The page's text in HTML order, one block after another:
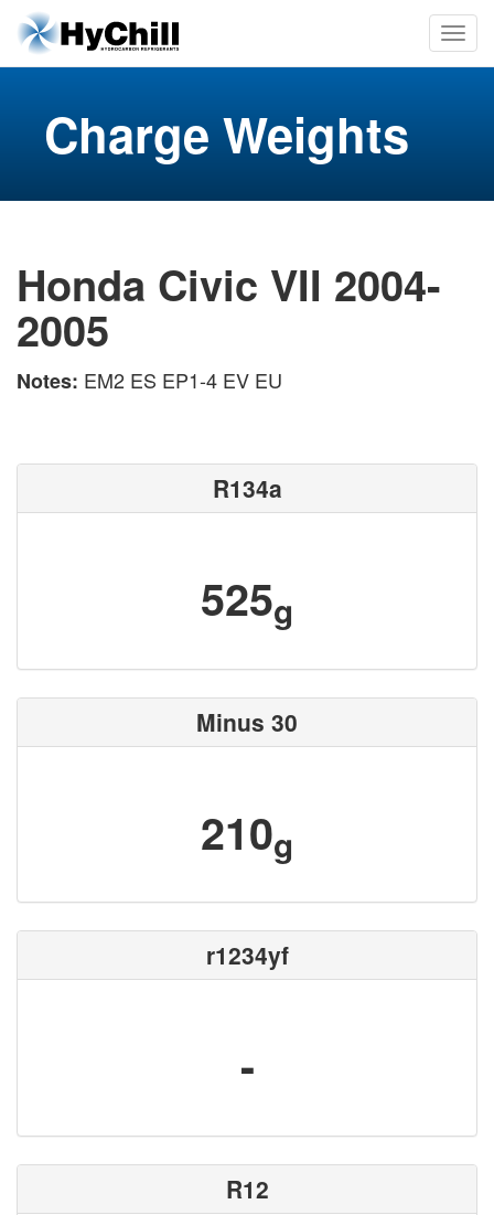
Charge Weights
Honda Civic VII 2004-
2005
Notes: EM2 ES EP1-4 EV EU
R134a
525g
Minus 30
210g
r1234yf
-
R12